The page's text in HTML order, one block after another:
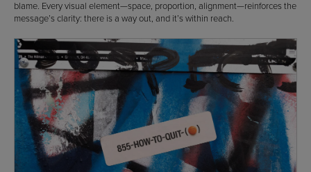
blame. Every visual element—space, proportion, alignment—reinforces the
message’s clarity: there is a way out, and it’s within reach.